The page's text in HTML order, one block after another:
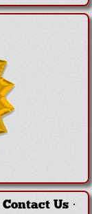
Contact Us·